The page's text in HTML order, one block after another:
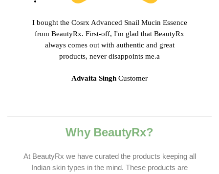
I bought the Cosrx Advanced Snail Mucin Essence
from BeautyRx. First-off, I'm glad that BeautyRx
always comes out with authentic and great
products, never disappoints me.a
Advaita Singh Customer
Why BeautyRx?
At BeautyRx we have curated the products keeping all
Indian skin types in the mind. These products are